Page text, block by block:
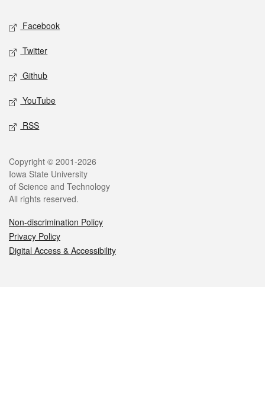
Social media
Facebook
Twitter
Github
YouTube
RSS
Legal
Copyright © 2001-2026
Iowa State University
of Science and Technology
All rights reserved.
Non-discrimination Policy
Privacy Policy
Digital Access & Accessibility